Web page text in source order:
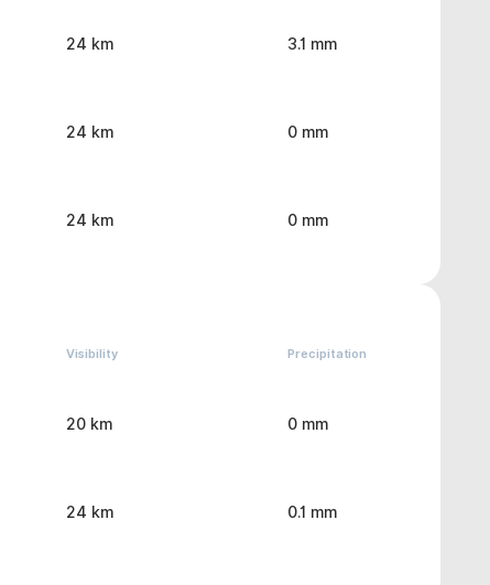
24 km 3.1 mm
24 km 0 mm
24 km 0 mm
Visibility Precipitation
20 km 0 mm
24 km 0.1 mm